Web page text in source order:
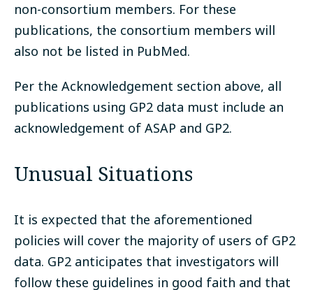
non-consortium members. For these
publications, the consortium members will
also not be listed in PubMed.
Per the Acknowledgement section above, all
publications using GP2 data must include an
acknowledgement of ASAP and GP2.
Unusual Situations
It is expected that the aforementioned
policies will cover the majority of users of GP2
data. GP2 anticipates that investigators will
follow these guidelines in good faith and that